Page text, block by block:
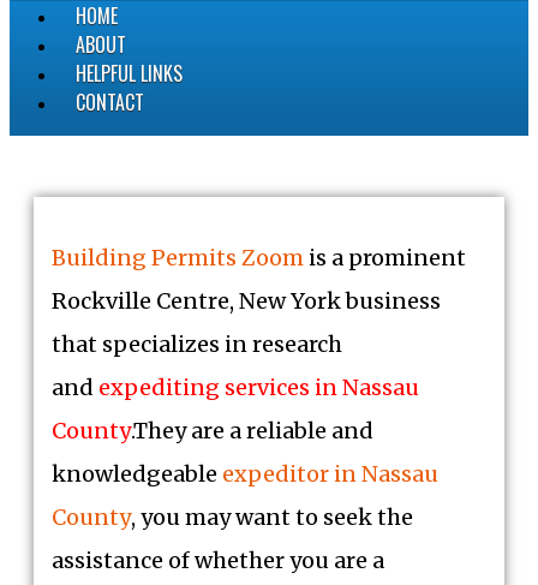
HOME
ABOUT
HELPFUL LINKS
CONTACT
Building Permits Zoom is a prominent
Rockville Centre, New York business
that specializes in research
and expediting services in Nassau
County.They are a reliable and
knowledgeable expeditor in Nassau
County, you may want to seek the
assistance of whether you are a